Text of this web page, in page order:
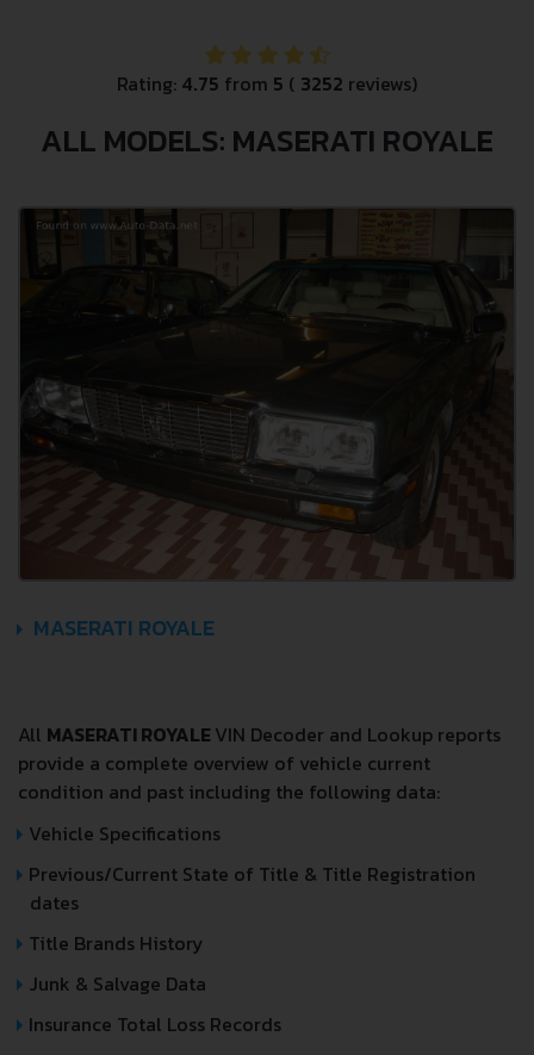
Rating: 4.75 from 5 ( 3252 reviews)
ALL MODELS: MASERATI ROYALE
MASERATI ROYALE
All MASERATI ROYALE VIN Decoder and Lookup reports
provide a complete overview of vehicle current
condition and past including the following data:
Vehicle Specifications
Previous/Current State of Title & Title Registration
dates
Title Brands History
Junk & Salvage Data
Insurance Total Loss Records